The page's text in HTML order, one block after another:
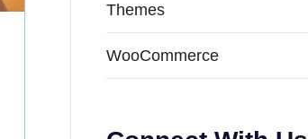
Themes
WooCommerce